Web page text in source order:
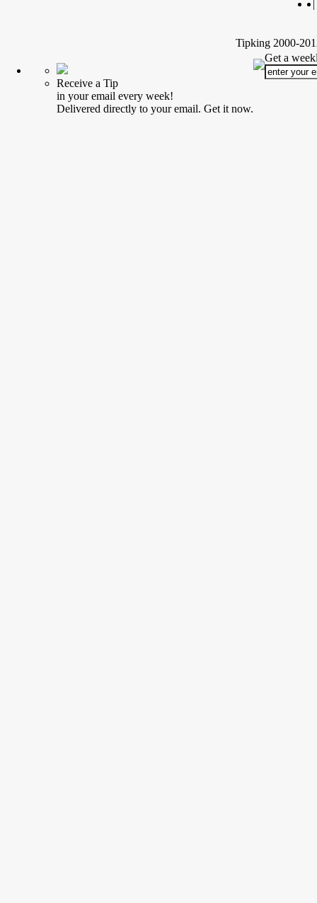
Tipking 2000-
Receive a Tip
in your email every week!
Delivered directly to your email. Get it now.
Get a